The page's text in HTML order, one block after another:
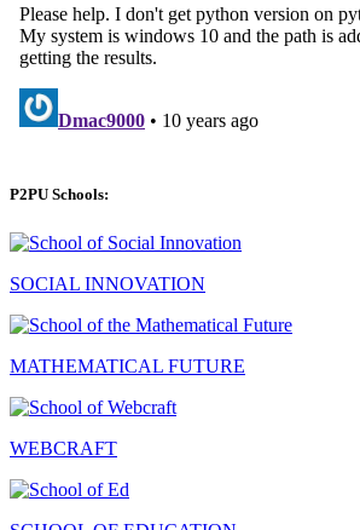
P2PU Schools:
SOCIAL INNOVATION
MATHEMATICAL FUTURE
WEBCRAFT